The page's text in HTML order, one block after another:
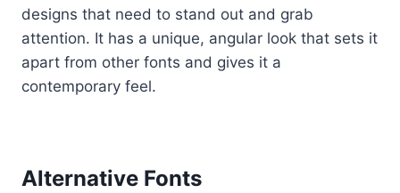
designs that need to stand out and grab
attention. It has a unique, angular look that sets it
apart from other fonts and gives it a
contemporary feel.
Alternative Fonts